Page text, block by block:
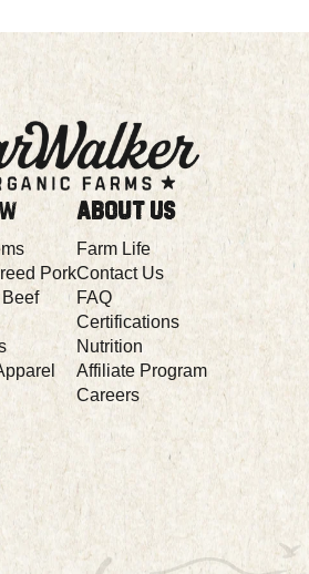
Pork
Farm Life
Contact Us
FAQ
Certifications
Nutrition
Affiliate Program
Careers